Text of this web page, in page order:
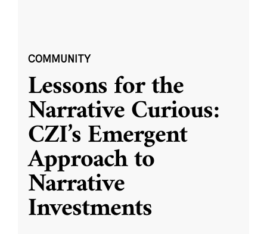
COMMUNITY
Lessons for the
Narrative Curious:
CZI’s Emergent
Approach to
Narrative
Investments